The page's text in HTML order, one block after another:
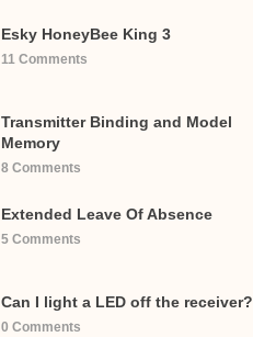
Esky HoneyBee King 3
11 Comments
Transmitter Binding and Model
Memory
8 Comments
Extended Leave Of Absence
5 Comments
Can I light a LED off the receiver?
0 Comments